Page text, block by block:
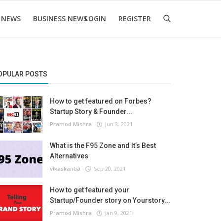
BUSINESS NEWSLOGIN REGISTER
POSTS
How to get featured on Forbes?
Startup Story & Founder...
Pramod Mishra Jun 3, 2021
What is the F95 Zone and It’s Best
Alternatives
vikaskantia Sep 20, 2021
How to get featured your
Startup/Founder story on Yourstory...
Pramod Mishra Jan 9, 2021